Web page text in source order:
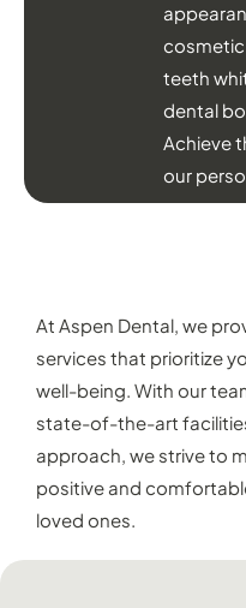
cosmetic
teeth
dental
Achieve
our
At Aspen Dental, we
services that prioritize
well-being. With our
state-of-the-art
approach, we strive to
positive and
loved ones.